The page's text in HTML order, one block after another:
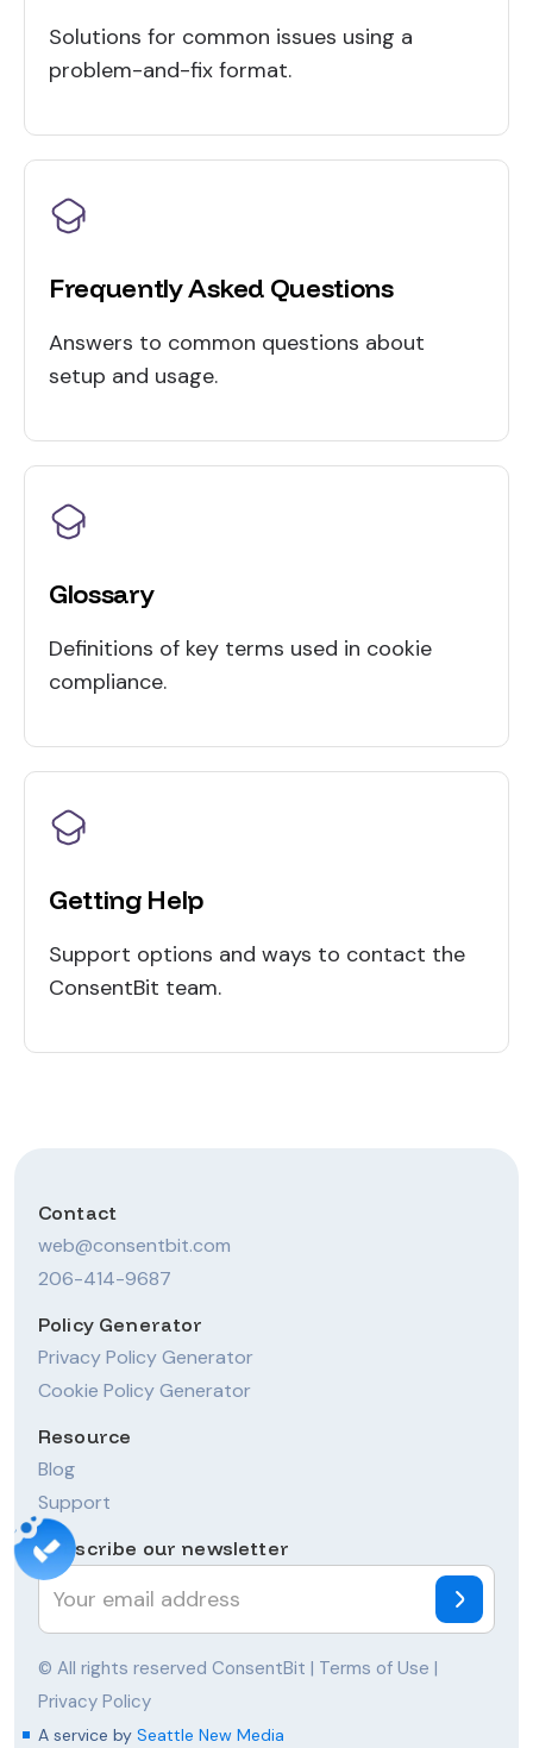
Solutions for common issues using a
problem-and-fix format.
Frequently Asked Questions
Answers to common questions about
setup and usage.
Glossary
Definitions of key terms used in cookie
compliance.
Getting Help
Support options and ways to contact the
ConsentBit team.
Contact
web@consentbit.com
206-414-9687
Policy Generator
Privacy Policy Generator
Cookie Policy Generator
Resource
Blog
Support
Subscribe our newsletter
© All rights reserved ConsentBit | Terms of Use |
Privacy Policy
A service by Seattle New Media